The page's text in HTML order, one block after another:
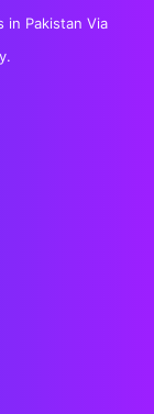
Pakistan Via